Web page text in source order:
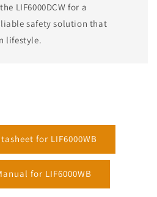
LIF6000DCW for a
safety solution that
lifestyle.
for LIF6000WB
for LIF6000WB